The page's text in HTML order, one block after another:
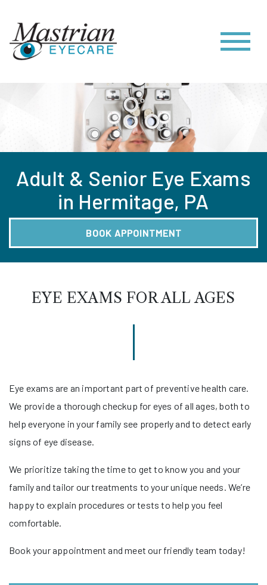
Adult & Senior Eye Exams
in Hermitage, PA
BOOK APPOINTMENT
EYE EXAMS FOR ALL AGES
Eye exams are an important part of preventive health care.
We provide a thorough checkup for eyes of all ages, both to
help everyone in your family see properly and to detect early
signs of eye disease.
We prioritize taking the time to get to know you and your
family and tailor our treatments to your unique needs. We’re
happy to explain procedures or tests to help you feel
comfortable.
Book your appointment and meet our friendly team today!